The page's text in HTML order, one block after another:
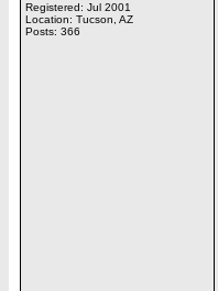
Registered: Jul 2001
Location: Tucson, AZ
Posts: 366